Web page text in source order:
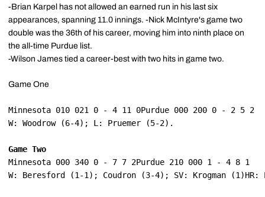
-Brian Karpel has not allowed an earned run in his last six
appearances, spanning 11.0 innings. -Nick McIntyre's game two
double was the 36th of his career, moving him into ninth place on
the all-time Purdue list.
-Wilson James tied a career-best with two hits in game two.
Game One
Minnesota 010 021 0 - 4 11 0Purdue 000 200 0 - 2 5 2
W: Woodrow (6-4); L: Pruemer (5-2).
Game Two
Minnesota 000 340 0 - 7 7 2Purdue 210 000 1 - 4 8 1
W: Beresford (1-1); Coudron (3-4); SV: Krogman